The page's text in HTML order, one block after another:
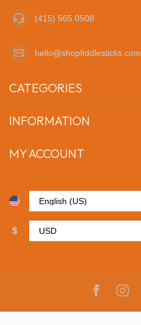
(415) 565 0508
hello@shopfiddlesticks.com
CATEGORIES
INFORMATION
MY ACCOUNT
$